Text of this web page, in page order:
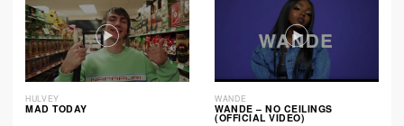
HULVEY
MAD TODAY
WANDE
WANDE – NO CEILINGS
(OFFICIAL VIDEO)